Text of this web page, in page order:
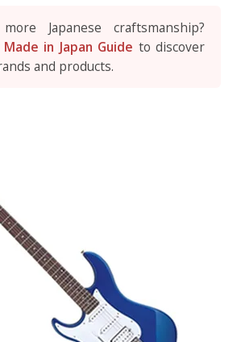
Japanese craftsmanship?
Made in Japan Guide to discover
and products.